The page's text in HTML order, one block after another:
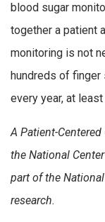
blood sugar
together a patient
monitoring is not
hundreds of
every year, at
A Patient-
the National
part of the
research.